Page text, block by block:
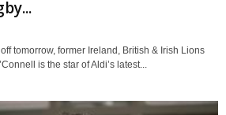
tomorrow, former Ireland, British & Irish Lions
is the star of Aldi’s latest...